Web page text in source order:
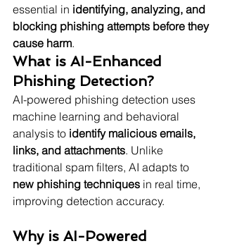
essential in identifying, analyzing, and
blocking phishing attempts before they
cause harm.
What is AI-Enhanced
Phishing Detection?
AI-powered phishing detection uses
machine learning and behavioral
analysis to identify malicious emails,
links, and attachments. Unlike
traditional spam filters, AI adapts to
new phishing techniques in real time,
improving detection accuracy.
Why is AI-Powered